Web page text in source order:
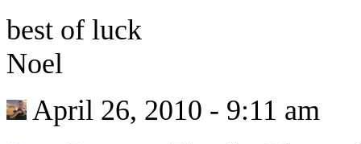
best of luck
Noel
April 26, 2010 - 9:11 am